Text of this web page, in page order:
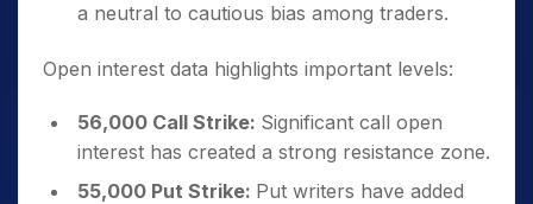
a neutral to cautious bias among traders.
Open interest data highlights important levels:
56,000 Call Strike: Significant call open
interest has created a strong resistance zone.
55,000 Put Strike: Put writers have added